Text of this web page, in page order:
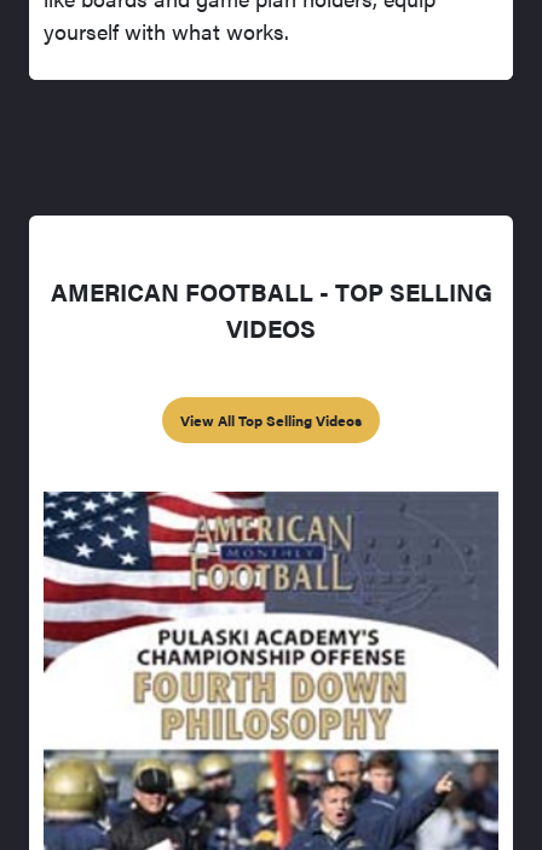
yourself with what works.
AMERICAN FOOTBALL - TOP SELLING
VIDEOS
View All Top Selling Videos